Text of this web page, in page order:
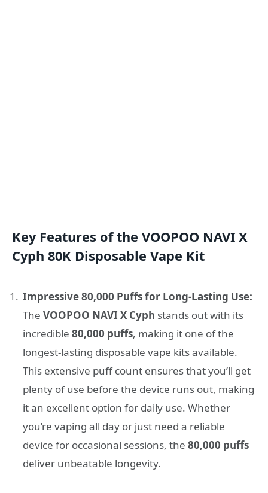
Key Features of the VOOPOO NAVI X
Cyph 80K Disposable Vape Kit
Impressive 80,000 Puffs for Long-Lasting Use:
The VOOPOO NAVI X Cyph stands out with its
incredible 80,000 puffs, making it one of the
longest-lasting disposable vape kits available.
This extensive puff count ensures that you’ll get
plenty of use before the device runs out, making
it an excellent option for daily use. Whether
you’re vaping all day or just need a reliable
device for occasional sessions, the 80,000 puffs
deliver unbeatable longevity.